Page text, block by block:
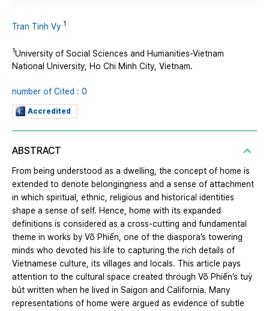
Tran Tinh Vy 1
1University of Social Sciences and Humanities-Vietnam
National University, Ho Chi Minh City, Vietnam.
number of Cited : 0
Accredited
ABSTRACT
From being understood as a dwelling, the concept of home is
extended to denote belongingness and a sense of attachment
in which spiritual, ethnic, religious and historical identities
shape a sense of self. Hence, home with its expanded
definitions is considered as a cross-cutting and fundamental
theme in works by Võ Phiến, one of the diaspora’s towering
minds who devoted his life to capturing the rich details of
Vietnamese culture, its villages and locals. This article pays
attention to the cultural space created through Võ Phiến’s tuỳ
bút written when he lived in Saigon and California. Many
representations of home were argued as evidence of subtle